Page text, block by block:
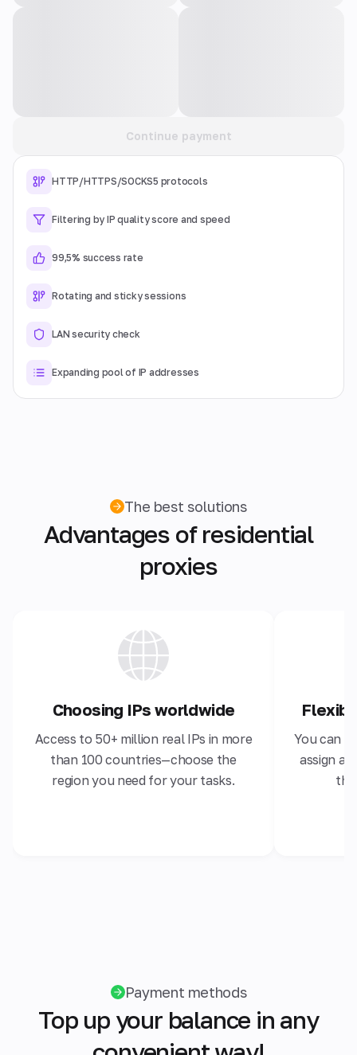
Continue payment
HTTP/HTTPS/SOCKS5 protocols
Filtering by IP quality score and speed
99,5% success rate
Rotating and sticky sessions
LAN security check
Expanding pool of IP addresses
The best solutions
Advantages of residential
proxies
Choosing IPs worldwide
Access to 50+ million real IPs in more
than 100 countries—choose the
region you need for your tasks.
You can
assign a
Payment methods
Top up your balance in any